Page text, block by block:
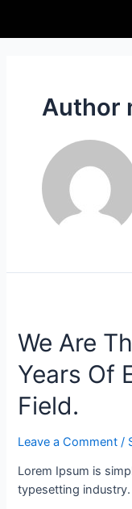
Author
We Are
Years Of
Field.
Leave a Comment /
Lorem Ipsum is
typesetting industry.